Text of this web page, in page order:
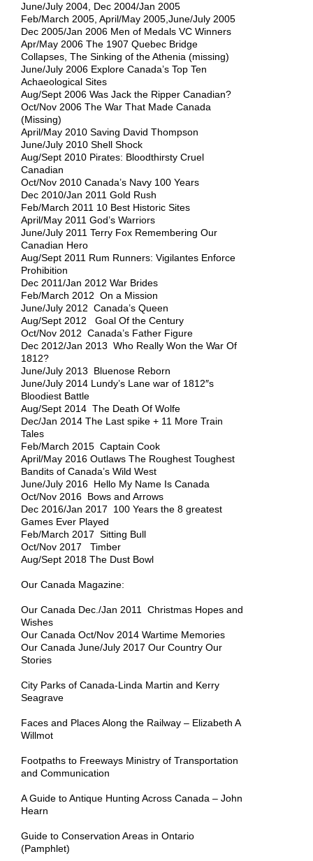
June/July 2004, Dec 2004/Jan 2005
Feb/March 2005, April/May 2005,June/July 2005
Dec 2005/Jan 2006 Men of Medals VC Winners
Apr/May 2006 The 1907 Quebec Bridge
Collapses, The Sinking of the Athenia (missing)
June/July 2006 Explore Canada’s Top Ten
Achaeological Sites
Aug/Sept 2006 Was Jack the Ripper Canadian?
Oct/Nov 2006 The War That Made Canada
(Missing)
April/May 2010 Saving David Thompson
June/July 2010 Shell Shock
Aug/Sept 2010 Pirates: Bloodthirsty Cruel
Canadian
Oct/Nov 2010 Canada’s Navy 100 Years
Dec 2010/Jan 2011 Gold Rush
Feb/March 2011 10 Best Historic Sites
April/May 2011 God’s Warriors
June/July 2011 Terry Fox Remembering Our
Canadian Hero
Aug/Sept 2011 Rum Runners: Vigilantes Enforce
Prohibition
Dec 2011/Jan 2012 War Brides
Feb/March 2012 On a Mission
June/July 2012 Canada’s Queen
Aug/Sept 2012 Goal Of the Century
Oct/Nov 2012 Canada’s Father Figure
Dec 2012/Jan 2013 Who Really Won the War Of
1812?
June/July 2013 Bluenose Reborn
June/July 2014 Lundy’s Lane war of 1812″s
Bloodiest Battle
Aug/Sept 2014 The Death Of Wolfe
Dec/Jan 2014 The Last spike + 11 More Train
Tales
Feb/March 2015 Captain Cook
April/May 2016 Outlaws The Roughest Toughest
Bandits of Canada’s Wild West
June/July 2016 Hello My Name Is Canada
Oct/Nov 2016 Bows and Arrows
Dec 2016/Jan 2017 100 Years the 8 greatest
Games Ever Played
Feb/March 2017 Sitting Bull
Oct/Nov 2017 Timber
Aug/Sept 2018 The Dust Bowl
Our Canada Magazine:
Our Canada Dec./Jan 2011 Christmas Hopes and
Wishes
Our Canada Oct/Nov 2014 Wartime Memories
Our Canada June/July 2017 Our Country Our
Stories
City Parks of Canada-Linda Martin and Kerry
Seagrave
Faces and Places Along the Railway – Elizabeth A
Willmot
Footpaths to Freeways Ministry of Transportation
and Communication
A Guide to Antique Hunting Across Canada – John
Hearn
Guide to Conservation Areas in Ontario
(Pamphlet)